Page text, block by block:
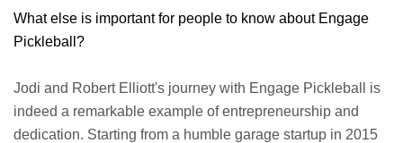
What else is important for people to know about Engage
Pickleball?
Jodi and Robert Elliott's journey with Engage Pickleball is
indeed a remarkable example of entrepreneurship and
dedication. Starting from a humble garage startup in 2015